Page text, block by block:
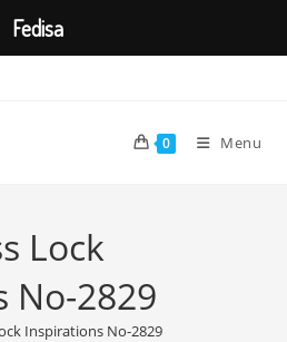
0 Menu
Lock
No-2829
Inspirations No-2829
Fedisa